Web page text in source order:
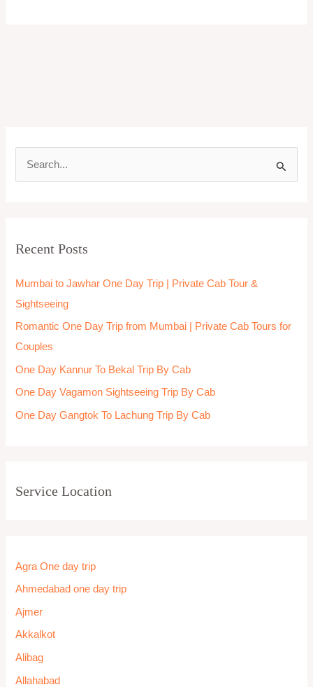
c
f
o
r
:
Recent Posts
Mumbai to Jawhar One Day Trip | Private Cab Tour &
Sightseeing
Romantic One Day Trip from Mumbai | Private Cab Tours for
Couples
One Day Kannur To Bekal Trip By Cab
One Day Vagamon Sightseeing Trip By Cab
One Day Gangtok To Lachung Trip By Cab
Service Location
Agra One day trip
Ahmedabad one day trip
Ajmer
Akkalkot
Alibag
Allahabad